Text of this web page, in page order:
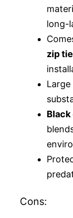
long-
zip
Cons: